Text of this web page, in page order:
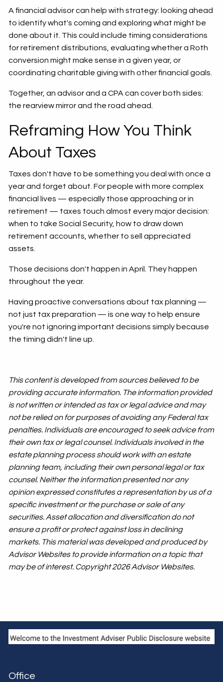
A financial advisor can help with strategy: looking ahead
to identify what's coming and exploring what might be
done about it. This could include timing considerations
for retirement distributions, evaluating whether a Roth
conversion might make sense in a given year, or
coordinating charitable giving with other financial goals.
Together, an advisor and a CPA can cover both sides:
the rearview mirror and the road ahead.
Reframing How You Think
About Taxes
Taxes don't have to be something you deal with once a
year and forget about. For people with more complex
financial lives — especially those approaching or in
retirement — taxes touch almost every major decision:
when to take Social Security, how to draw down
retirement accounts, whether to sell appreciated
assets.
Those decisions don't happen in April. They happen
throughout the year.
Having proactive conversations about tax planning —
not just tax preparation — is one way to help ensure
you're not ignoring important decisions simply because
the timing didn't line up.
This content is developed from sources believed to be
providing accurate information. The information provided
is not written or intended as tax or legal advice and may
not be relied on for purposes of avoiding any Federal tax
penalties. Individuals are encouraged to seek advice from
their own tax or legal counsel. Individuals involved in the
estate planning process should work with an estate
planning team, including their own personal legal or tax
counsel. Neither the information presented nor any
opinion expressed constitutes a representation by us of a
specific investment or the purchase or sale of any
securities. Asset allocation and diversification do not
ensure a profit or protect against loss in declining
markets. This material was developed and produced by
Advisor Websites to provide information on a topic that
may be of interest. Copyright 2026 Advisor Websites.
Office